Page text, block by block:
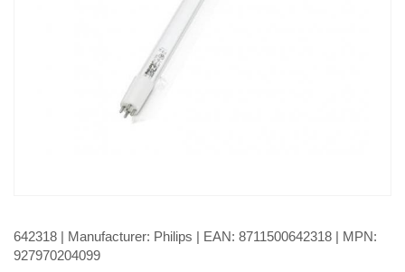
642318 | Manufacturer: Philips | EAN: 8711500642318 | MPN:
927970204099